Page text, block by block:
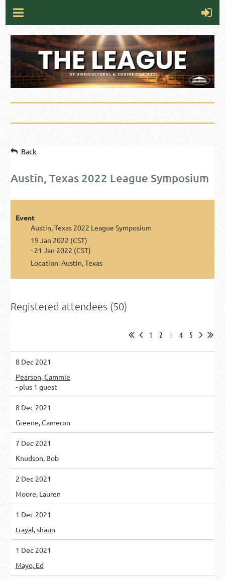
Back
Austin, Texas 2022 League Symposium
Event
Austin, Texas 2022 League Symposium
19 Jan 2022 (CST)
- 21 Jan 2022 (CST)
Location: Austin, Texas
Registered attendees (50)
1 2 3 4 5
8 Dec 2021
Pearson, Cammie
- plus 1 guest
8 Dec 2021
Greene, Cameron
7 Dec 2021
Knudson, Bob
2 Dec 2021
Moore, Lauren
1 Dec 2021
trayal, shaun
1 Dec 2021
Mayo, Ed